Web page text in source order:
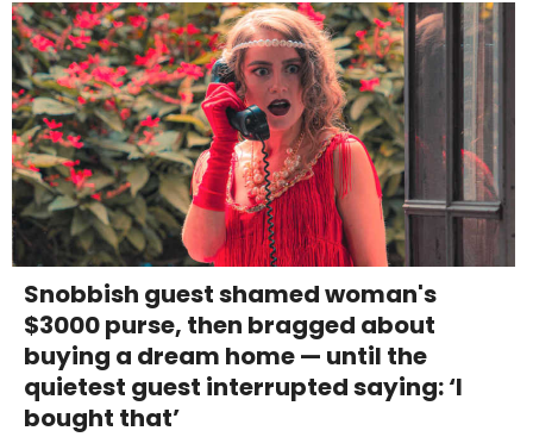
Snobbish guest shamed woman's
$3000 purse, then bragged about
buying a dream home — until the
quietest guest interrupted saying: ‘I
bought that’